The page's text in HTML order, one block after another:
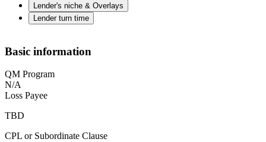
Lender's niche & Overlays
Lender turn time
Basic information
QM Program
N/A
Loss Payee
TBD
CPL or Subordinate Clause